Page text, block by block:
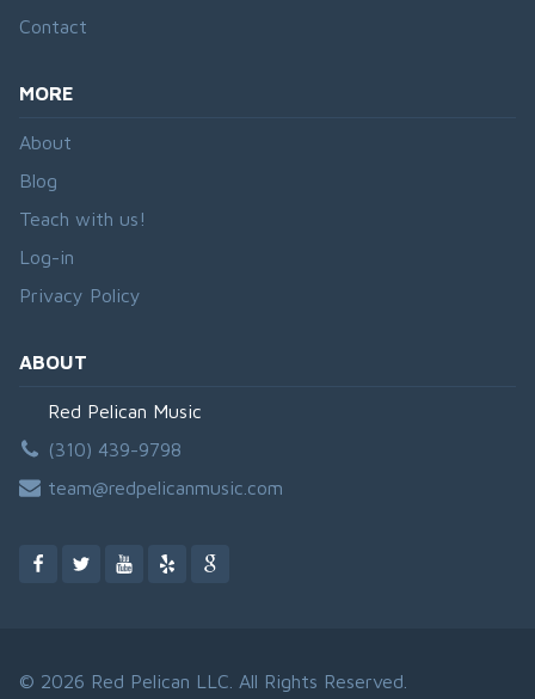
Contact
MORE
About
Blog
Teach with us!
Log-in
Privacy Policy
ABOUT
Red Pelican Music
(310) 439-9798
team@redpelicanmusic.com
© 2026 Red Pelican LLC. All Rights Reserved.